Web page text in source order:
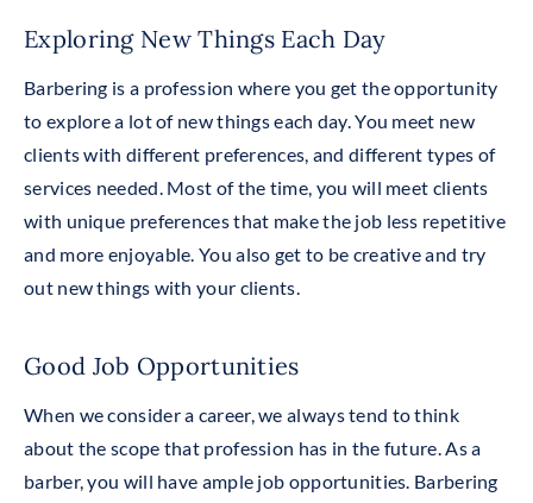
Exploring New Things Each Day
Barbering is a profession where you get the opportunity
to explore a lot of new things each day. You meet new
clients with different preferences, and different types of
services needed. Most of the time, you will meet clients
with unique preferences that make the job less repetitive
and more enjoyable. You also get to be creative and try
out new things with your clients.
Good Job Opportunities
When we consider a career, we always tend to think
about the scope that profession has in the future. As a
barber, you will have ample job opportunities. Barbering